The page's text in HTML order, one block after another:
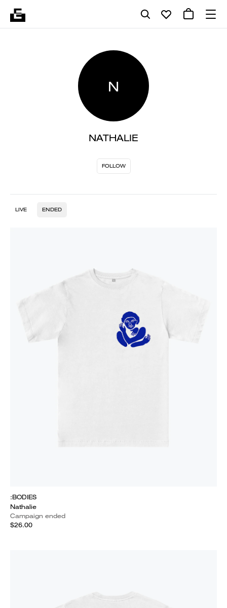
N
NATHALIE
FOLLOW
LIVE ENDED
:BODIES
Nathalie
Campaign ended
$26.00